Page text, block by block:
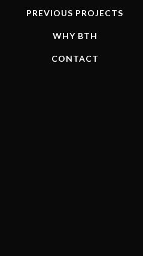
PREVIOUS PROJECTS
WHY BTH
CONTACT